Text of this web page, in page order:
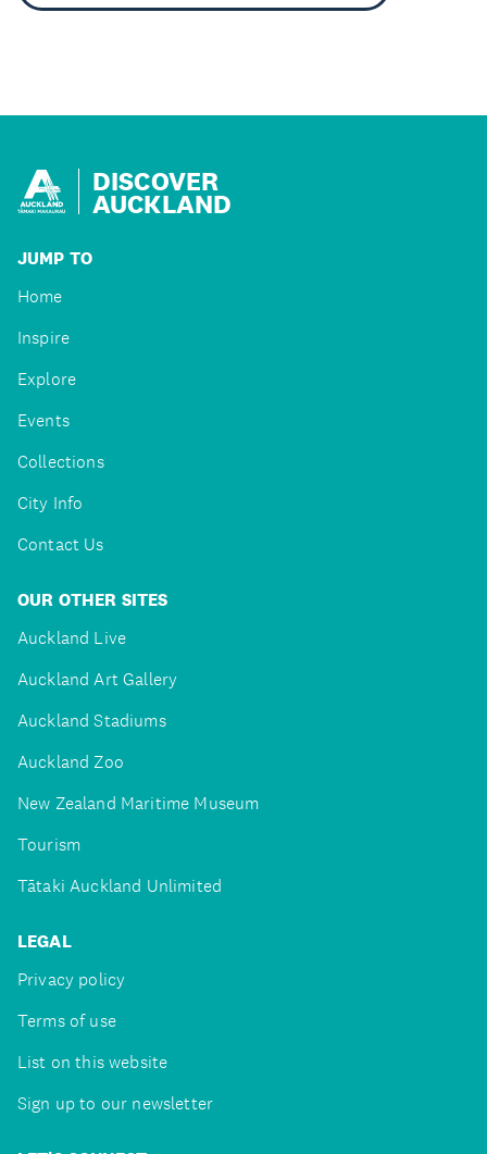
DISCOVER
AUCKLAND
JUMP TO
Home
Inspire
Explore
Events
Collections
City Info
Contact Us
OUR OTHER SITES
Auckland Live
Auckland Art Gallery
Auckland Stadiums
Auckland Zoo
New Zealand Maritime Museum
Tourism
Tātaki Auckland Unlimited
LEGAL
Privacy policy
Terms of use
List on this website
Sign up to our newsletter